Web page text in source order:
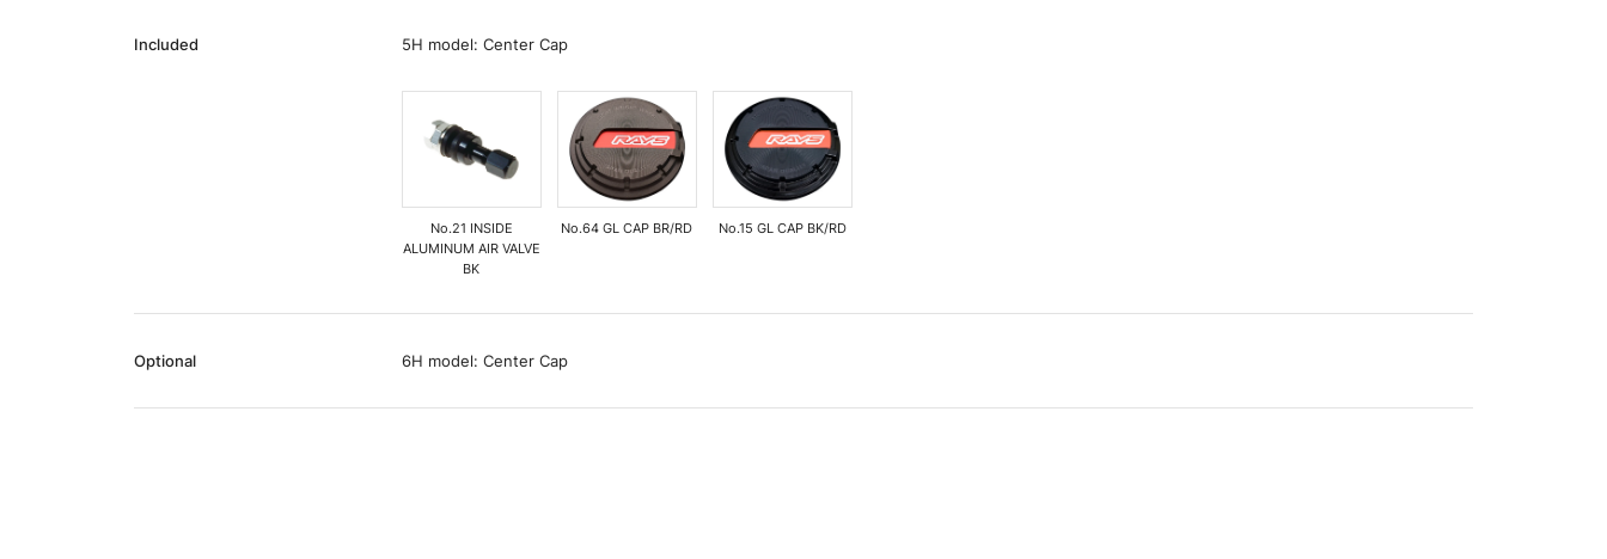
Included 5H model: Center Cap
No.21 INSIDE
ALUMINUM AIR VALVE
BK
No.64 GL CAP BR/RD No.15 GL CAP BK/RD
Optional 6H model: Center Cap